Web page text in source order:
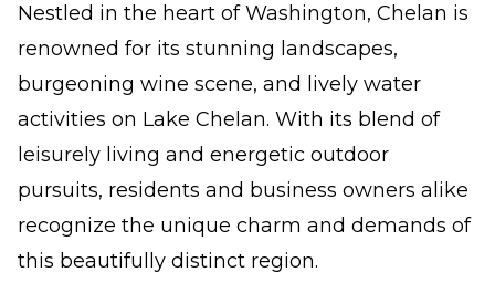
Nestled in the heart of Washington, Chelan is
renowned for its stunning landscapes,
burgeoning wine scene, and lively water
activities on Lake Chelan. With its blend of
leisurely living and energetic outdoor
pursuits, residents and business owners alike
recognize the unique charm and demands of
this beautifully distinct region.